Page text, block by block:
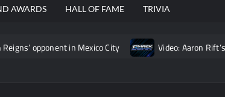
AWARDS HALL OF FAME TRIVIA
opponent in Mexico City Video: Aaron Rift’s